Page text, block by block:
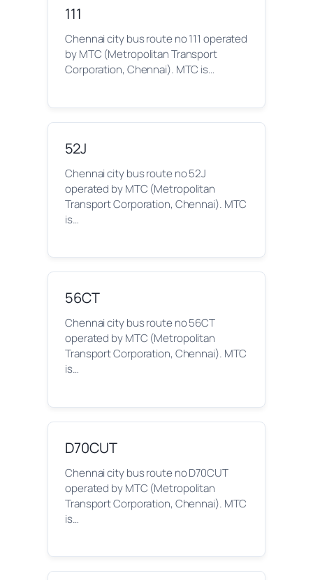
111
Chennai city bus route no 111 operated
by MTC (Metropolitan Transport
Corporation, Chennai). MTC is…
52J
Chennai city bus route no 52J
operated by MTC (Metropolitan
Transport Corporation, Chennai). MTC
is…
56CT
Chennai city bus route no 56CT
operated by MTC (Metropolitan
Transport Corporation, Chennai). MTC
is…
D70CUT
Chennai city bus route no D70CUT
operated by MTC (Metropolitan
Transport Corporation, Chennai). MTC
is…